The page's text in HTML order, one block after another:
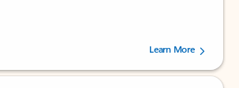
stars out of 5 stars, by 160880 users.Learn More